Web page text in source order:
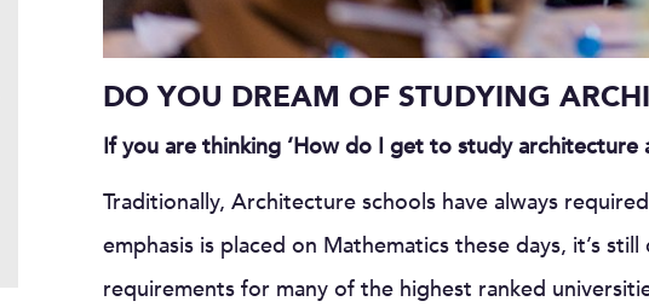
DO YOU DREAM OF STUDYING
If you are thinking ‘How do I get to study
Traditionally, Architecture schools have always required
emphasis is placed on Mathematics these days, it’s
requirements for many of the highest ranked